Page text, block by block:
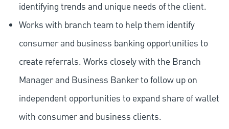
identifying trends and unique needs of the client.
Works with branch team to help them identify
consumer and business banking opportunities to
create referrals. Works closely with the Branch
Manager and Business Banker to follow up on
independent opportunities to expand share of wallet
with consumer and business clients.